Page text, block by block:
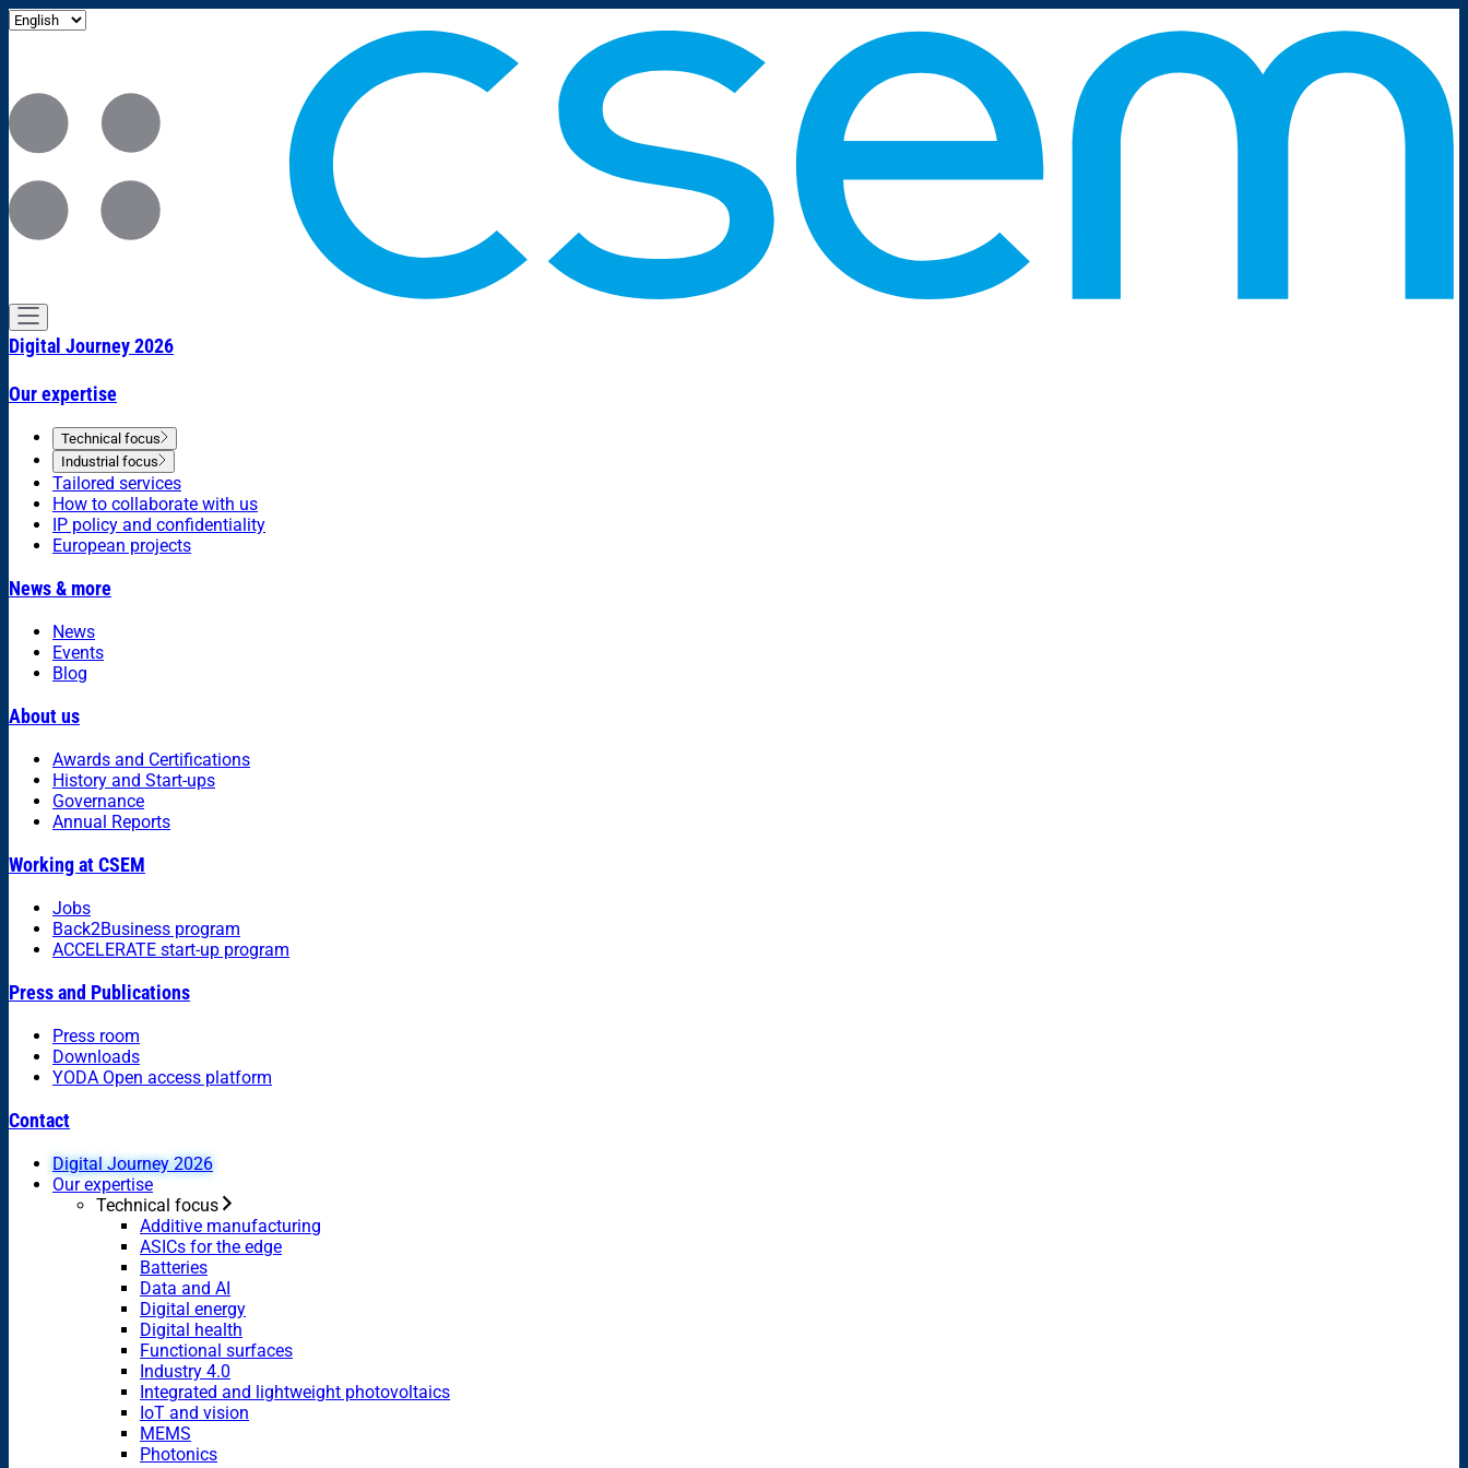
Digital Journey 2026
Our expertise
Technical focus
Industrial focus
Tailored services
How to collaborate with us
IP policy and confidentiality
European projects
News & more
News
Events
Blog
About us
Awards and Certifications
History and Start-ups
Governance
Annual Reports
Working at CSEM
Jobs
Back2Business program
ACCELERATE start-up program
Press and Publications
Press room
Downloads
YODA Open access platform
Contact
Digital Journey 2026
Our expertise
Technical focus
Additive manufacturing
ASICs for the edge
Batteries
Data and AI
Digital energy
Digital health
Functional surfaces
Industry 4.0
Integrated and lightweight photovoltaics
IoT and vision
MEMS
Photonics